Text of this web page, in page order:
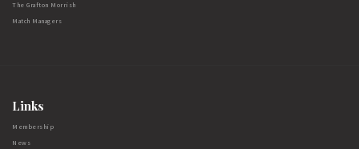
The Grafton Morrish
Match Managers
Links
Membership
News